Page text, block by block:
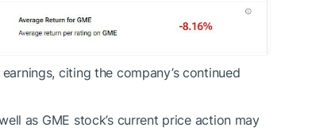
citing the company’s continued
as GME stock’s current price action may